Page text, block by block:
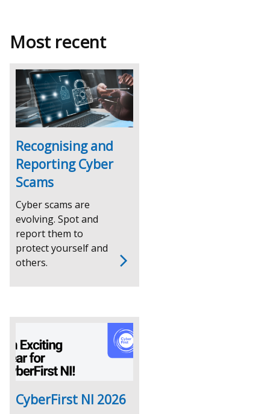
Most recent
Recognising and
Reporting Cyber
Scams
Cyber scams are
evolving. Spot and
report them to
protect yourself and
others.
CyberFirst NI 2026